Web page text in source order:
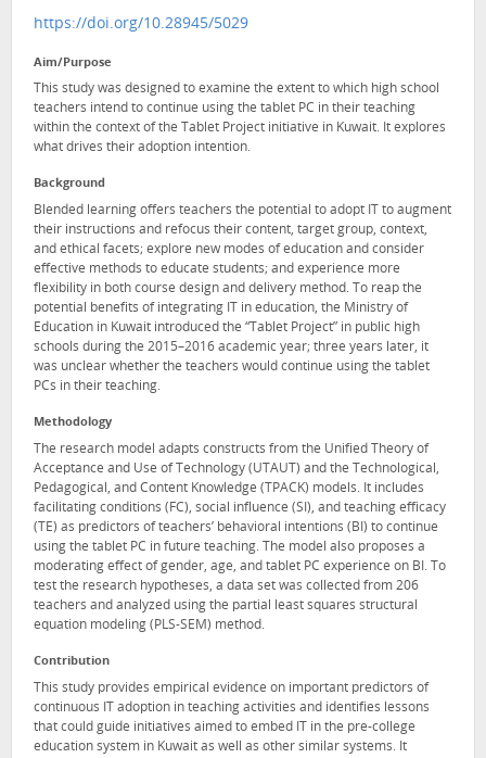
https://doi.org/10.28945/5029
Aim/Purpose
This study was designed to examine the extent to which high school
teachers intend to continue using the tablet PC in their teaching
within the context of the Tablet Project initiative in Kuwait. It explores
what drives their adoption intention.
Background
Blended learning offers teachers the potential to adopt IT to augment
their instructions and refocus their content, target group, context,
and ethical facets; explore new modes of education and consider
effective methods to educate students; and experience more
flexibility in both course design and delivery method. To reap the
potential benefits of integrating IT in education, the Ministry of
Education in Kuwait introduced the “Tablet Project” in public high
schools during the 2015–2016 academic year; three years later, it
was unclear whether the teachers would continue using the tablet
PCs in their teaching.
Methodology
The research model adapts constructs from the Unified Theory of
Acceptance and Use of Technology (UTAUT) and the Technological,
Pedagogical, and Content Knowledge (TPACK) models. It includes
facilitating conditions (FC), social influence (SI), and teaching efficacy
(TE) as predictors of teachers’ behavioral intentions (BI) to continue
using the tablet PC in future teaching. The model also proposes a
moderating effect of gender, age, and tablet PC experience on BI. To
test the research hypotheses, a data set was collected from 206
teachers and analyzed using the partial least squares structural
equation modeling (PLS-SEM) method.
Contribution
This study provides empirical evidence on important predictors of
continuous IT adoption in teaching activities and identifies lessons
that could guide initiatives aimed to embed IT in the pre-college
education system in Kuwait as well as other similar systems. It